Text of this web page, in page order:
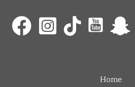
Home